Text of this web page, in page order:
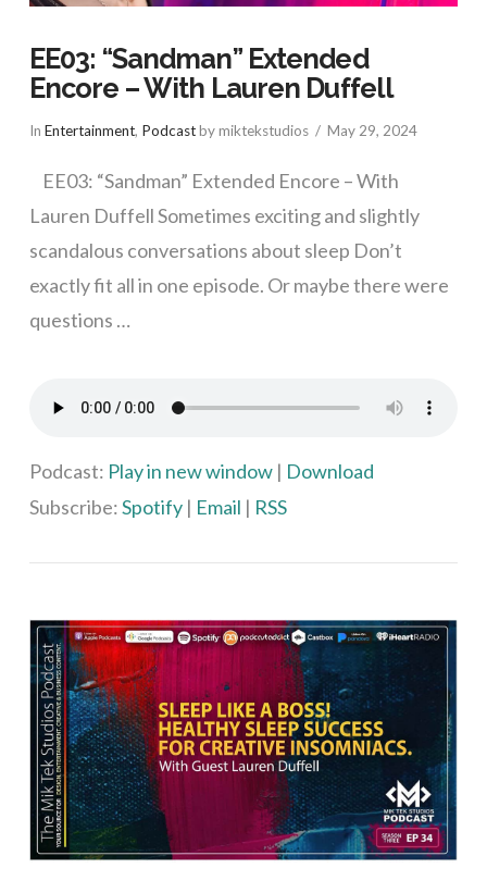
EE03: “Sandman” Extended
Encore – With Lauren Duffell
In Entertainment, Podcastby miktekstudios May 29, 2024
EE03: “Sandman” Extended Encore – With
Lauren Duffell Sometimes exciting and slightly
scandalous conversations about sleep Don’t
exactly fit all in one episode. Or maybe there were
questions …
Podcast: Play in new window| Download
Subscribe:Spotify| Email | RSS